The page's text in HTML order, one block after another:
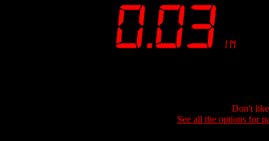
Don't
See all the options for